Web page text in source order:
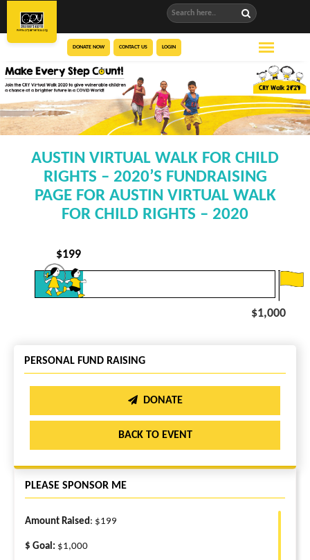
DONATE NOW CONTACT US LOGIN
AUSTIN VIRTUAL WALK FOR CHILD
RIGHTS – 2020’S FUNDRAISING
PAGE FOR AUSTIN VIRTUAL WALK
FOR CHILD RIGHTS – 2020
$199
$1,000
PERSONAL FUND RAISING
DONATE
BACK TO EVENT
PLEASE SPONSOR ME
Amount Raised : $199
$ Goal: $1,000